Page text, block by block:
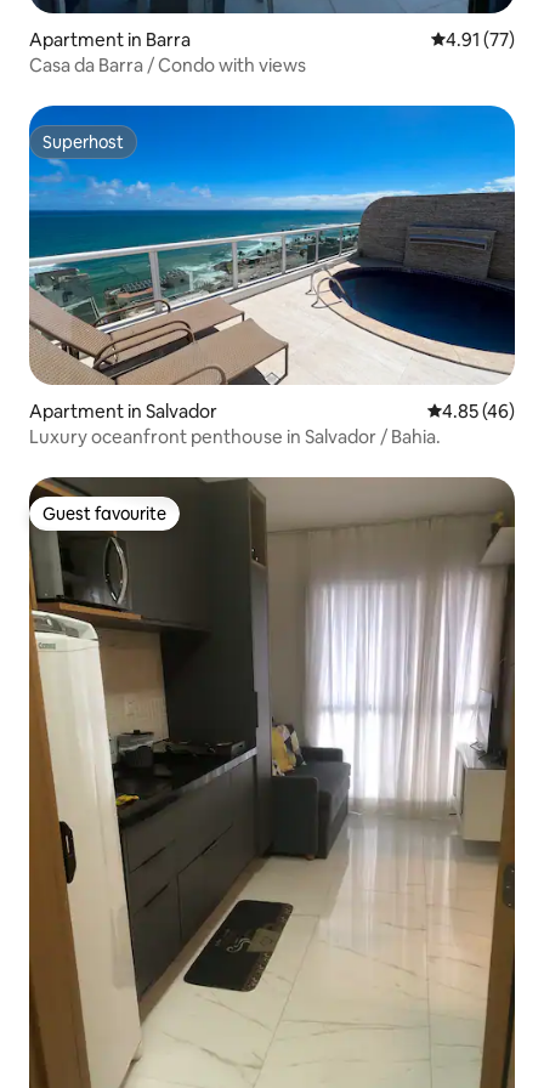
Apartment in Barra 4.91 out of 5
4.91 (77)
Casa da Barra / Condo with views
Superhost
Superhost
Apartment in Salvador 4.85 out of 5
4.85 (46)
Luxury oceanfront penthouse in Salvador / Bahia.
Guest favourite
Guest favourite